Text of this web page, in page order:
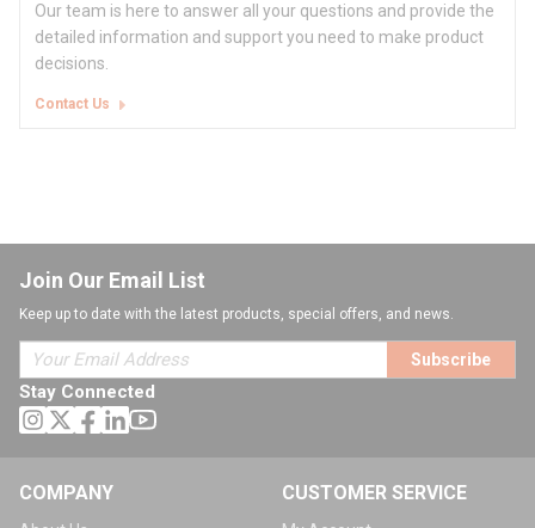
Our team is here to answer all your questions and provide the
detailed information and support you need to make product
decisions.
Contact Us
Join Our Email List
Keep up to date with the latest products, special offers, and news.
Subscribe
Stay Connected
COMPANY CUSTOMER SERVICE